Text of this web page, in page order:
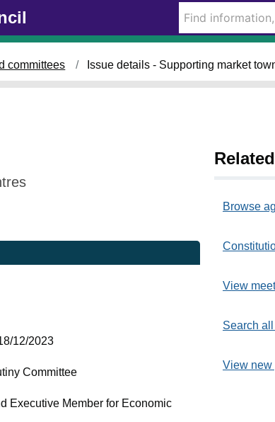
committees Issue details - Supporting market
12/2023
Committee
Executive Member for Economic
Browse
View
Search
View new